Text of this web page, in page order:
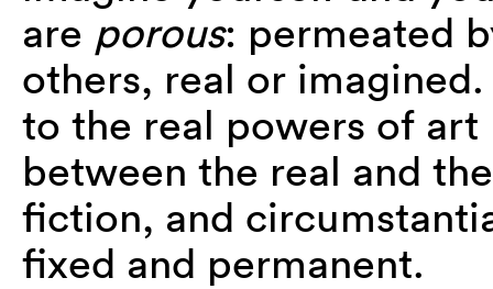
are porous: permeated
others, real or
to the real powers of
between the real and
fiction, and
fixed and permanent.